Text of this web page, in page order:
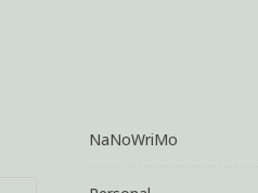
NaNoWriMo